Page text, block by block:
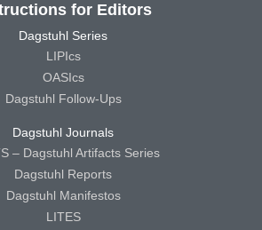
for Editors
Dagstuhl Series
LIPIcs
OASIcs
Dagstuhl Follow-Ups
Dagstuhl Journals
– Dagstuhl Artifacts Series
Dagstuhl Reports
Dagstuhl Manifestos
LITES